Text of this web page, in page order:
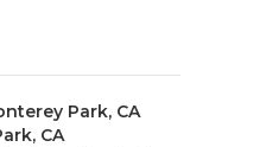
Park, CA
CA